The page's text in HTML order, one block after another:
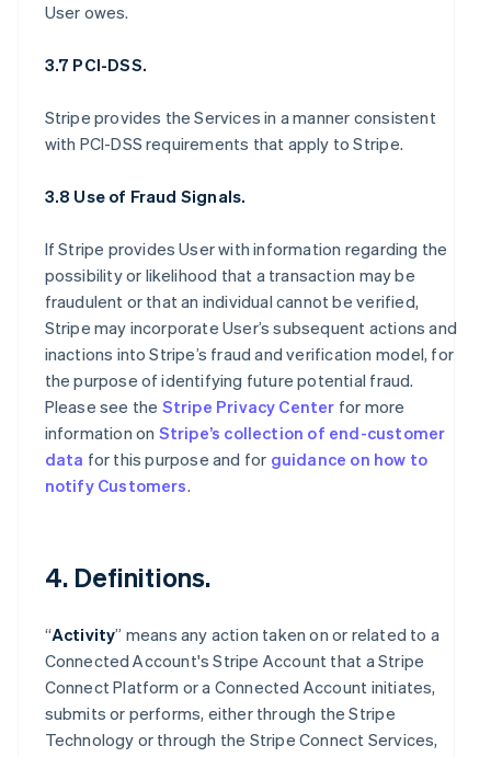
User owes.
3.7 PCI-DSS.
Stripe provides the Services in a manner consistent
with PCI-DSS requirements that apply to Stripe.
3.8 Use of Fraud Signals.
If Stripe provides User with information regarding the
possibility or likelihood that a transaction may be
fraudulent or that an individual cannot be verified,
Stripe may incorporate User’s subsequent actions and
inactions into Stripe’s fraud and verification model, for
the purpose of identifying future potential fraud.
Please see the Stripe Privacy Center for more
information on Stripe’s collection of end-customer
data for this purpose and for guidance on how to
notify Customers.
4. Definitions.
“Activity” means any action taken on or related to a
Connected Account's Stripe Account that a Stripe
Connect Platform or a Connected Account initiates,
submits or performs, either through the Stripe
Technology or through the Stripe Connect Services,